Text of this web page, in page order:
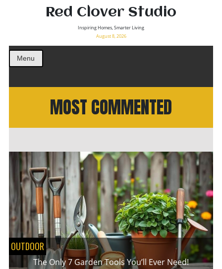
Red Clover Studio
Inspiring Homes, Smarter Living
August 8, 2026
Menu
MOST COMMENTED
OUTDOOR
The Only 7 Garden Tools You’ll Ever Need!